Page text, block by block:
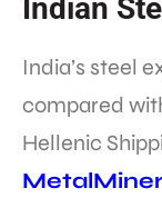
Indian
India’s steel
compared
Hellenic